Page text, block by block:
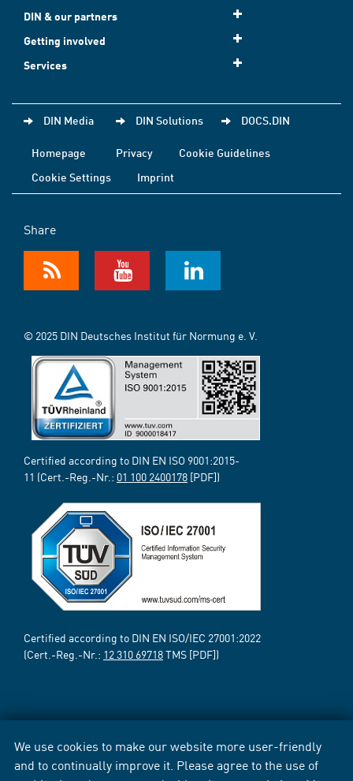
We use cookies to make our website more user-friendly
and to continually improve it. Please agree to the use of
DIN & our partners
Getting involved
Services
DIN Media DIN Solutions DOCS.DIN
Homepage Privacy
Cookie Guidelines
Cookie Settings
Imprint
Share
© 2025 DIN Deutsches Institut für Normung e. V.
Certified according to DIN EN ISO 9001:2015-
11 (Cert.-Reg.-Nr.: 01 100 2400178 [PDF])
Certified according to DIN EN ISO/IEC 27001:2022
(Cert.-Reg.-Nr.: 12 310 69718TMS [PDF])